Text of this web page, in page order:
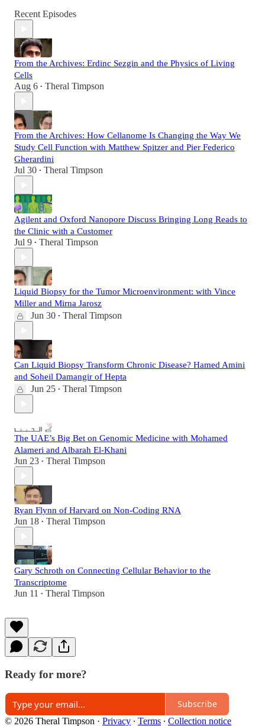
Recent Episodes
From the Archives: Erdinc Sezgin and the Physics of Living
Cells
Aug 6 • Theral Timpson
From the Archives: How Cellanome Is Changing the Way We
Study Cell Function with Matthew Spitzer and Pier Federico
Gherardini
Jul 30 • Theral Timpson
Agilent and Oxford Nanopore Discuss Bringing Long Reads to
the Clinic with a Customer
Jul 9 • Theral Timpson
Liquid Biopsy for the Tumor Microenvironment: with Vince
Miller and Mirna Jarosz
Jun 30 • Theral Timpson
Can Liquid Biopsy Transform Chronic Disease? Hamed Amini
and Soheil Damangir of Hepta
Jun 25 • Theral Timpson
The UAE’s Big Bet on Genomic Medicine with Mohamed
Alameri and Albarah El-Khani
Jun 23 • Theral Timpson
Ryan Flynn of Harvard on Non-Coding RNA
Jun 18 • Theral Timpson
Gary Schroth on Connecting Cellular Behavior to the
Transcriptome
Jun 11 • Theral Timpson
Ready for more?
Subscribe
© 2026 Theral Timpson · Privacy ∙ Terms ∙ Collection notice